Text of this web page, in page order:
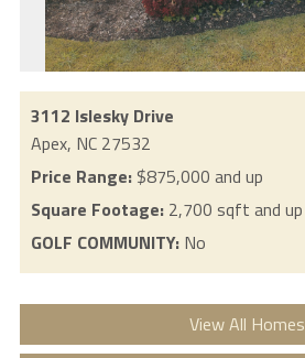
3112 Islesky Drive
Apex, NC 27532
Price Range: $875,000 and up
Square Footage: 2,700 sqft and up
GOLF COMMUNITY: No
View All Homes